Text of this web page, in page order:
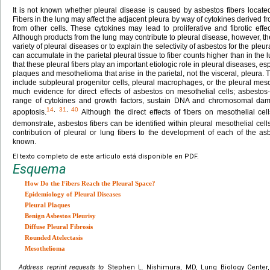
It is not known whether pleural disease is caused by asbestos fibers
Fibers in the lung may affect the adjacent pleura by way of cytokines derived
from other cells. These cytokines may lead to proliferative and fibrotic
Although products from the lung may contribute to pleural disease, however,
variety of pleural diseases or to explain the selectivity of asbestos for the
can accumulate in the parietal pleural tissue to fiber counts higher than in the
that these pleural fibers play an important etiologic role in pleural diseases,
plaques and mesothelioma that arise in the parietal, not the visceral, pleura.
include subpleural progenitor cells, pleural macrophages, or the pleural
much evidence for direct effects of asbestos on mesothelial cells;
range of cytokines and growth factors, sustain DNA and chromosomal
apoptosis.14 31 ,40 Although the direct effects of fibers on mesothelial
demonstrate, asbestos fibers can be identified within pleural mesothelial
contribution of pleural or lung fibers to the development of each of the
known.
El texto completo de este artículo está disponible en PDF.
Esquema
How Do the Fibers Reach the Pleural Space?
Epidemiology of Pleural Diseases
Pleural Plaques
Benign Asbestos Pleurisy
Diffuse Pleural Fibrosis
Rounded Atelectasis
Mesothelioma
Address reprint requests to Stephen L. Nishimura, MD, Lung Biology